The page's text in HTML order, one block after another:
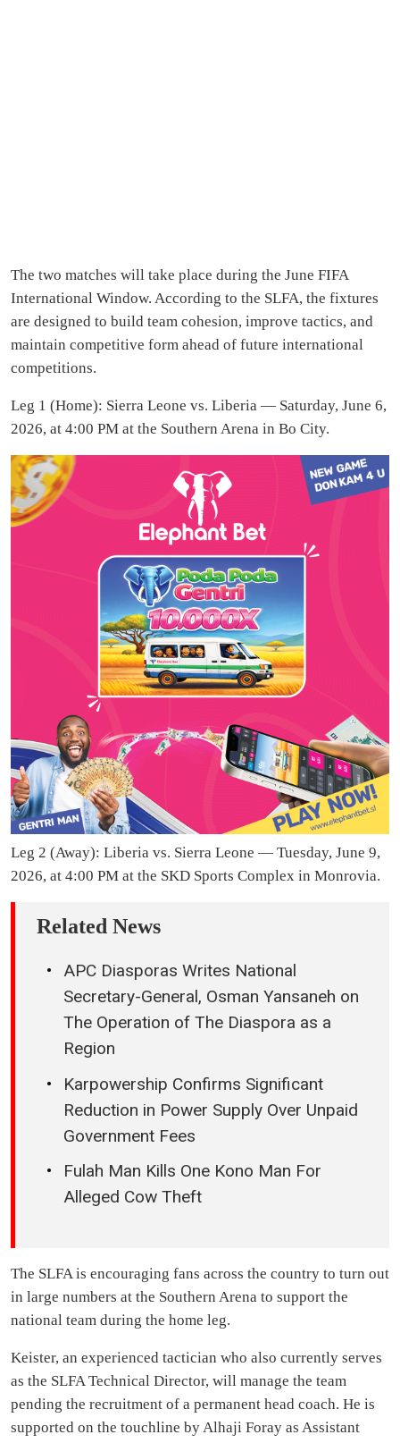
The two matches will take place during the June FIFA
International Window. According to the SLFA, the fixtures
are designed to build team cohesion, improve tactics, and
maintain competitive form ahead of future international
competitions.
Leg 1 (Home): Sierra Leone vs. Liberia — Saturday, June 6,
2026, at 4:00 PM at the Southern Arena in Bo City.
Leg 2 (Away): Liberia vs. Sierra Leone — Tuesday, June 9,
2026, at 4:00 PM at the SKD Sports Complex in Monrovia.
Related News
APC Diasporas Writes National
Secretary-General, Osman Yansaneh on
The Operation of The Diaspora as a
Region
Karpowership Confirms Significant
Reduction in Power Supply Over Unpaid
Government Fees
Fulah Man Kills One Kono Man For
Alleged Cow Theft
The SLFA is encouraging fans across the country to turn out
in large numbers at the Southern Arena to support the
national team during the home leg.
Keister, an experienced tactician who also currently serves
as the SLFA Technical Director, will manage the team
pending the recruitment of a permanent head coach. He is
supported on the touchline by Alhaji Foray as Assistant